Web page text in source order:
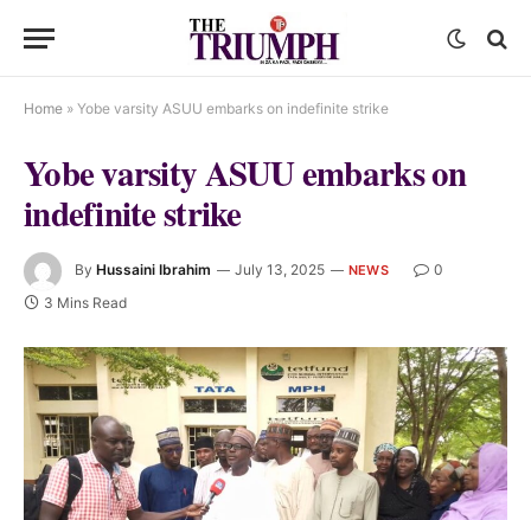
Home » Yobe varsity ASUU embarks on indefinite strike
Yobe varsity ASUU embarks on
indefinite strike
By Hussaini Ibrahim July 13, 2025 NEWS
0
3 Mins Read